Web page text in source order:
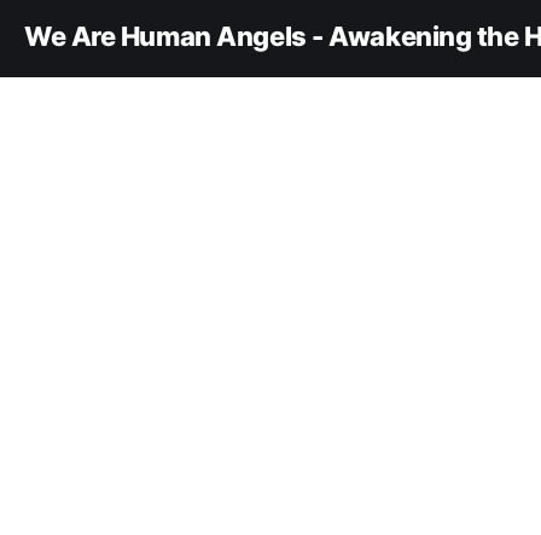
We Are Human Angels - Awakening the